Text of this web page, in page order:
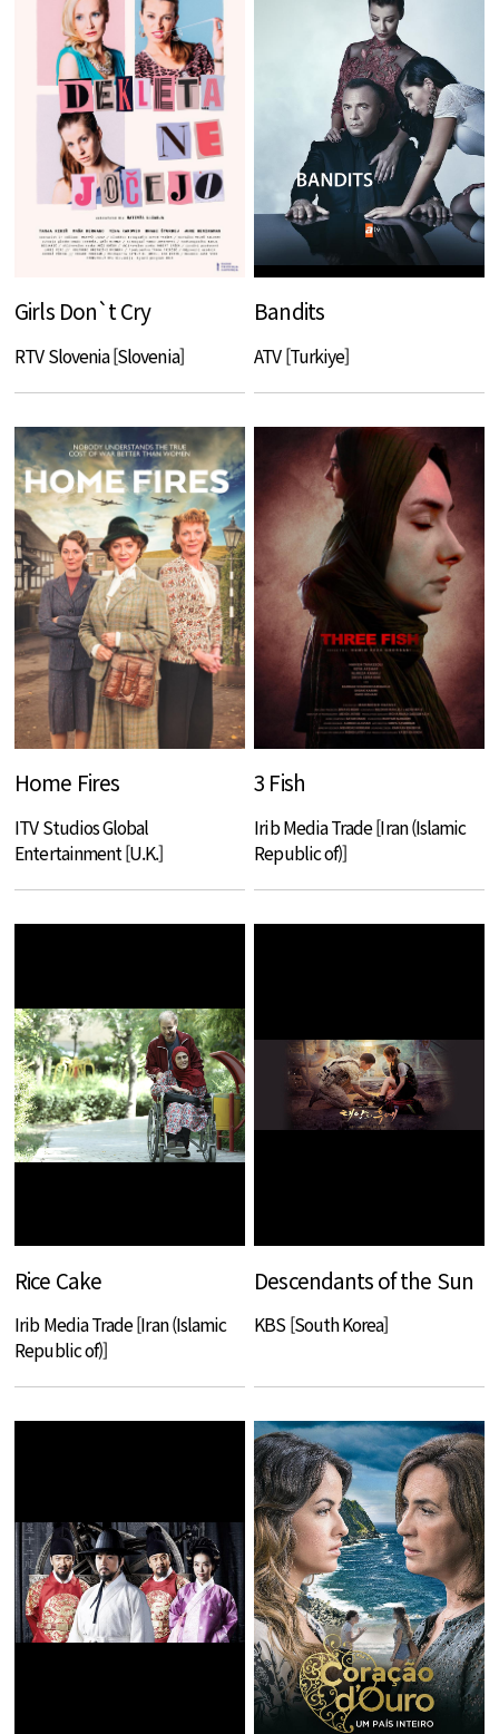
Girls Don`t Cry
RTV Slovenia [Slovenia]
Bandits
ATV [Turkiye]
Home Fires
ITV Studios Global
Entertainment [U.K.]
3 Fish
Irib Media Trade [Iran (Islamic
Republic of)]
Rice Cake
Irib Media Trade [Iran (Islamic
Republic of)]
Descendants of the Sun
KBS [South Korea]